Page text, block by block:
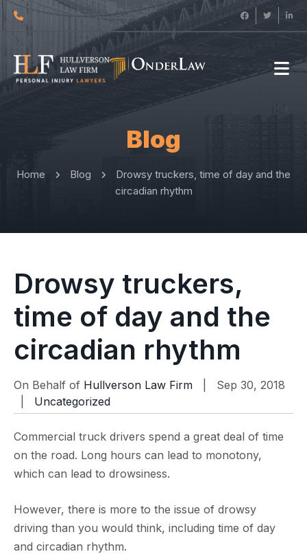
Blog
Home Blog
Drowsy truckers, time of day and the
circadian rhythm
Drowsy truckers,
time of day and the
circadian rhythm
On Behalf of Hullverson Law Firm | Sep 30, 2018
Uncategorized
Commercial truck drivers spend a great deal of time
on the road. Long hours can lead to monotony,
which can lead to drowsiness.
However, there is more to the issue of drowsy
driving than you would think, including time of day
and circadian rhythm.